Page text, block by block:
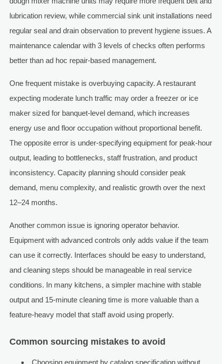
lubrication review, while commercial sink unit installations need
regular seal and drain observation to prevent hygiene issues. A
maintenance calendar with 3 levels of checks often performs
better than ad hoc repair-based management.
One frequent mistake is overbuying capacity. A restaurant
expecting moderate lunch traffic may order a freezer or ice
maker sized for banquet-level demand, which increases
energy use and floor occupation without proportional benefit.
The opposite error is under-specifying equipment for peak-hour
output, leading to bottlenecks, staff frustration, and product
inconsistency. Capacity planning should consider peak
demand, menu complexity, and realistic growth over the next
12–24 months.
Another common issue is ignoring operator behavior.
Equipment with advanced controls only adds value if the team
can use it correctly. Interfaces should be easy to understand,
and cleaning steps should be manageable in real service
conditions. In many kitchens, a simpler machine with stable
output and 15-minute cleaning time is more valuable than a
feature-heavy model that staff avoid using properly.
Common sourcing mistakes to avoid